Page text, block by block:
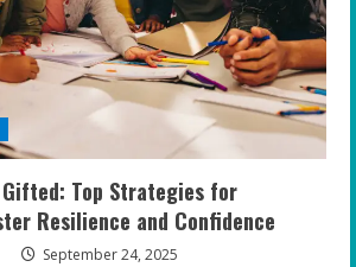
Top Strategies for
Resilience and Confidence
September 24, 2025